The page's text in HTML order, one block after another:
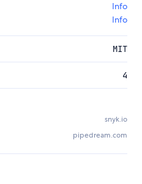
Info
Info
MIT
4
snyk.io
pipedream.com